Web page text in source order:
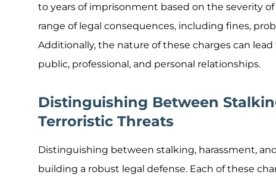
to years of imprisonment based on the severity
range of legal consequences, including fines,
Additionally, the nature of these charges can
public, professional, and personal relationships.
Distinguishing Between
Terroristic Threats
Distinguishing between stalking, harassment,
building a robust legal defense. Each of these